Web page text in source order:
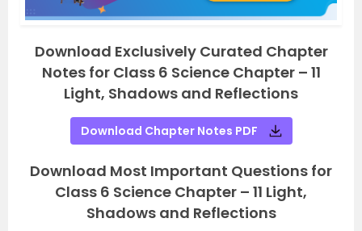
Download Exclusively Curated Chapter
Notes for Class 6 Science Chapter – 11
Light, Shadows and Reflections
Download Chapter Notes PDF
Download Most Important Questions for
Class 6 Science Chapter – 11 Light,
Shadows and Reflections